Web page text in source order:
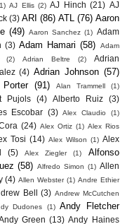
AJ Ellis (2) AJ Hinch (21) AJ
(3) ARI (86) ATL (76) Aaron
(49) Aaron Sanchez (1) Adam
(3) Adam Hamari (58)
Adam
(2) Adrian Beltre (2)
Adrian
(4) Adrian Johnson (57)
(91) Alan Trammell (1)
Pujols (4) Alberto Ruiz
(3)
Escobar (3) Alex Claudio (1)
(24) Alex Ortiz (1) Alex Rios
Tosi (14) Alex Wilson (1) Alex
(5) Alex Ziegler (1)
Alfonso
(58) Alfredo Simon (1) Allen
(4) Allen Webster (1) Andre Ethier
Bell (3) Andrew McCutchen
Dudones (1) Andy Fletcher
Green (13) Andy Haines